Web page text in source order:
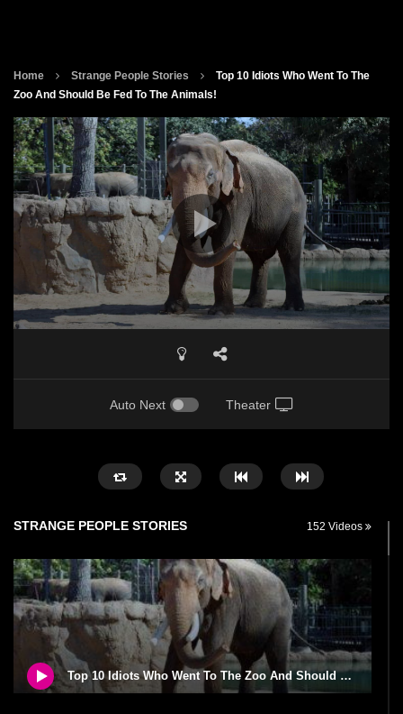
Home Strange People Stories
Top 10 Idiots Who Went To The
Zoo And Should Be Fed To The Animals!
Auto Next Theater
STRANGE PEOPLE STORIES 152 Videos
Top 10 Idiots Who Went To The Zoo And Should Be Fed To The Animals!